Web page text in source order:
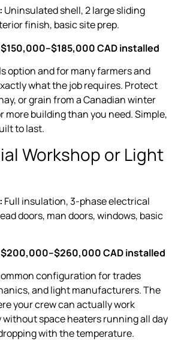
Uninsulated shell, 2 large sliding
finish, basic site prep.
CAD installed
option and for many farmers and
what the job requires. Protect
or grain from a Canadian winter
more building than you need. Simple,
to last.
Workshop or Light
Full insulation, 3-phase electrical
doors, man doors, windows, basic
CAD installed
configuration for trades
and light manufacturers. The
your crew can actually work
space heaters running all day
with the temperature.